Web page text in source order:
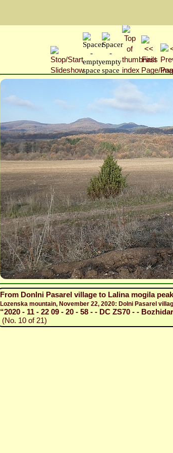
From Donlni Pasarel village to Lalina mogila peak
Lozenska mountain, November 22, 2020: Dolni Pasarel
“2020 - 11 - 22 09 - 20 - 58 - - DC ZS70 - -
(No. 10 of 21)